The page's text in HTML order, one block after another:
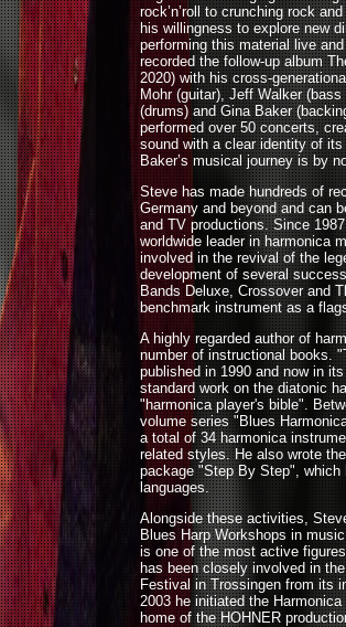
rock’n’roll to crunching rock
his willingness to explore new
performing this material live
recorded the follow-up album
2020) with his cross-
Mohr (guitar), Jeff Walker
(drums) and Gina Baker
performed over 50 concerts,
sound with a clear identity of
Baker’s musical journey is by
Steve has made hundreds of
Germany and beyond and can
and TV productions. Since
worldwide leader in harmonica
involved in the revival of the
development of several
Bands Deluxe, Crossover and
benchmark instrument as a
A highly regarded author of
number of instructional books.
published in 1990 and now in
standard work on the diatonic
"harmonica player's bible".
volume series "Blues
a total of 34 harmonica
related styles. He also wrote
package "Step By Step",
languages.
Alongside these activities,
Blues Harp Workshops in
is one of the most active
has been closely involved in
Festival in Trossingen from its
2003 he initiated the
home of the HOHNER